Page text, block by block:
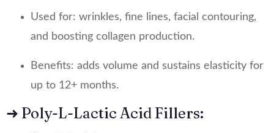
Used for: wrinkles, fine lines, facial contouring,
and boosting collagen production.
Benefits: adds volume and sustains elasticity for
up to 12+ months.
➜ Poly-L-Lactic Acid Fillers: